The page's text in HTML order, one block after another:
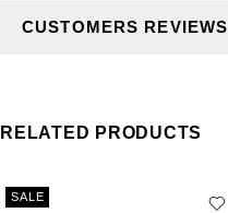
CUSTOMERS REVIEWS
RELATED PRODUCTS
SALE